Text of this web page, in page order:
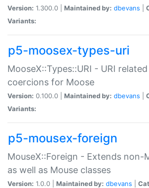
Version: 1.300.0 | Maintained by: dbevans
Variants:
p5-moosex-types-uri
MooseX::Types::URI - URI
coercions for Moose
Version: 0.100.0 | Maintained by: dbevans
Variants:
p5-mousex-foreign
MouseX::Foreign - Extends non-
as well as Mouse classes
Version: 1.0.0 | Maintained by: dbevans